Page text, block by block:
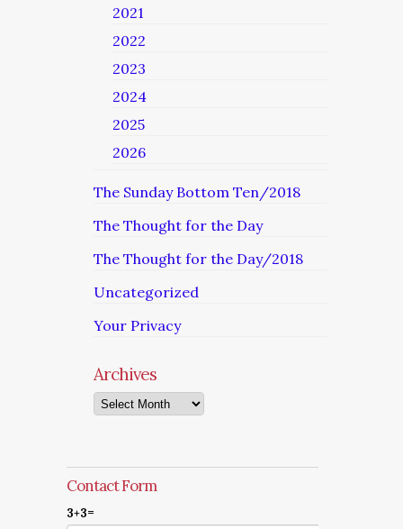
2021
2022
2023
2024
2025
2026
The Sunday Bottom Ten/2018
The Thought for the Day
The Thought for the Day/2018
Uncategorized
Your Privacy
Archives
Archives
Contact Form
3+3=